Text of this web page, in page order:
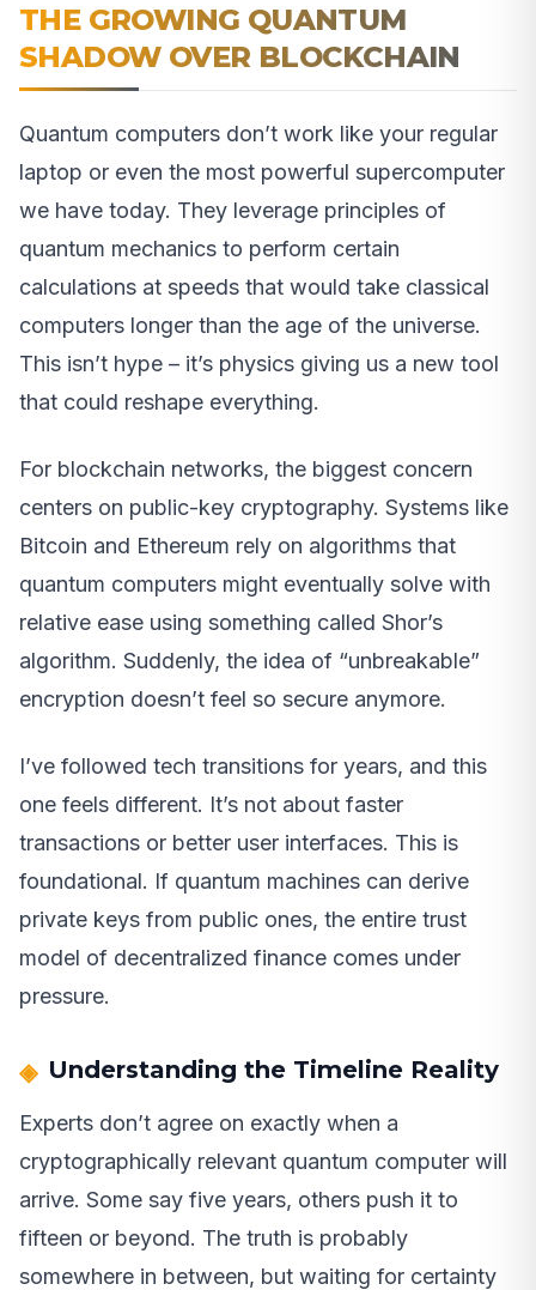
THE GROWING QUANTUM
SHADOW OVER BLOCKCHAIN
Quantum computers don’t work like your regular
laptop or even the most powerful supercomputer
we have today. They leverage principles of
quantum mechanics to perform certain
calculations at speeds that would take classical
computers longer than the age of the universe.
This isn’t hype – it’s physics giving us a new tool
that could reshape everything.
For blockchain networks, the biggest concern
centers on public-key cryptography. Systems like
Bitcoin and Ethereum rely on algorithms that
quantum computers might eventually solve with
relative ease using something called Shor’s
algorithm. Suddenly, the idea of “unbreakable”
encryption doesn’t feel so secure anymore.
I’ve followed tech transitions for years, and this
one feels different. It’s not about faster
transactions or better user interfaces. This is
foundational. If quantum machines can derive
private keys from public ones, the entire trust
model of decentralized finance comes under
pressure.
Understanding the Timeline Reality
Experts don’t agree on exactly when a
cryptographically relevant quantum computer will
arrive. Some say five years, others push it to
fifteen or beyond. The truth is probably
somewhere in between, but waiting for certainty